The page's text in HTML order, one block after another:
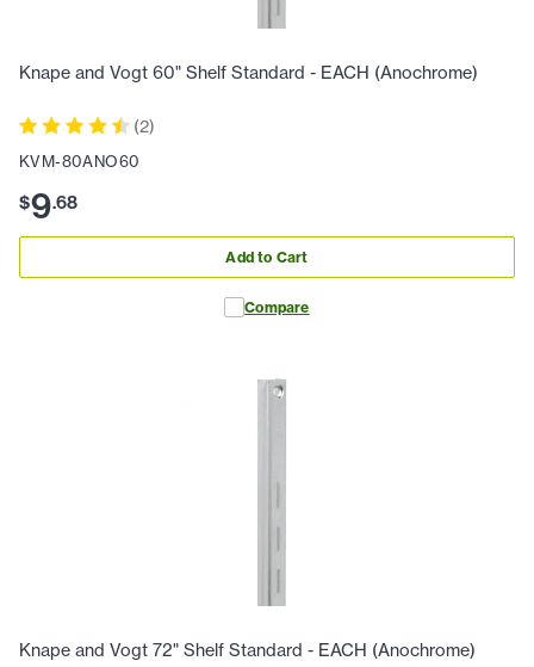
Knape and Vogt 60" Shelf Standard - EACH (Anochrome)
(2)
KVM-80ANO60
$9.68
Add to Cart
Compare
Knape and Vogt 72" Shelf Standard - EACH (Anochrome)